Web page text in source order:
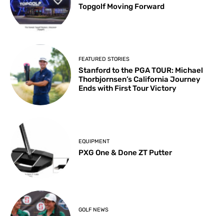
Topgolf Moving Forward
FEATURED STORIES
Stanford to the PGA TOUR: Michael
Thorbjornsen’s California Journey
Ends with First Tour Victory
EQUIPMENT
PXG One & Done ZT Putter
GOLF NEWS